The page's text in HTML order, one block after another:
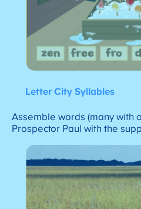
Letter City Syllables
Assemble words (many with
Prospector Paul with the